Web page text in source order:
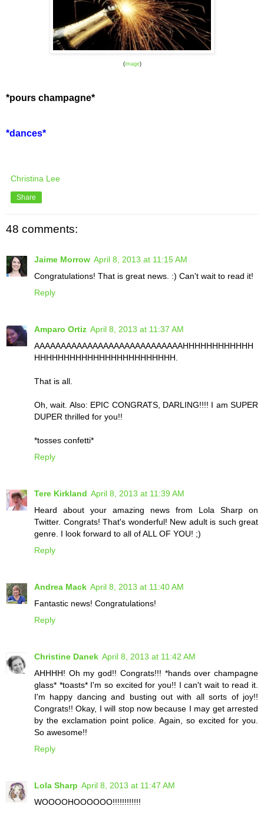
(image)
*pours champagne*
*dances*
Christina Lee
Share
48 comments:
Jaime Morrow April 8, 2013 at 11:15 AM
Congratulations! That is great news. :) Can't wait to read it!
Reply
Amparo Ortiz April 8, 2013 at 11:37 AM
AAAAAAAAAAAAAAAAAAAAAAAAAAAAHHHHHHHHHHHH
HHHHHHHHHHHHHHHHHHHHHHHH.
That is all.
Oh, wait. Also: EPIC CONGRATS, DARLING!!!! I am SUPER
DUPER thrilled for you!!
*tosses confetti*
Reply
Tere Kirkland April 8, 2013 at 11:39 AM
Heard about your amazing news from Lola Sharp on
Twitter. Congrats! That's wonderful! New adult is such great
genre. I look forward to all of ALL OF YOU! ;)
Reply
Andrea Mack April 8, 2013 at 11:40 AM
Fantastic news! Congratulations!
Reply
Christine Danek April 8, 2013 at 11:42 AM
AHHHH! Oh my god!! Congrats!!! *hands over champagne
glass* *toasts* I'm so excited for you!! I can't wait to read it.
I'm happy dancing and busting out with all sorts of joy!!
Congrats!! Okay, I will stop now because I may get arrested
by the exclamation point police. Again, so excited for you.
So awesome!!
Reply
Lola Sharp April 8, 2013 at 11:47 AM
WOOOOHOOOOOO!!!!!!!!!!!!